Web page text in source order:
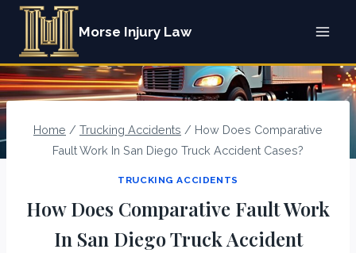
Skip
content
Morse Injury Law
Home / Trucking Accidents / How Does Comparative
Fault Work In San Diego Truck Accident Cases?
TRUCKING ACCIDENTS
How Does Comparative Fault Work
In San Diego Truck Accident